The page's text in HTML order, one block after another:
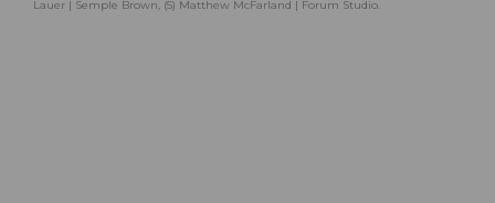
Lauer | Semple Brown, (5) Matthew McFarland | Forum Studio.